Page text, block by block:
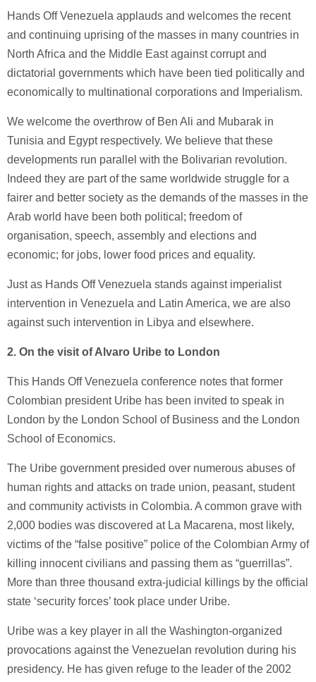
Hands Off Venezuela applauds and welcomes the recent
and continuing uprising of the masses in many countries in
North Africa and the Middle East against corrupt and
dictatorial governments which have been tied politically and
economically to multinational corporations and Imperialism.
We welcome the overthrow of Ben Ali and Mubarak in
Tunisia and Egypt respectively. We believe that these
developments run parallel with the Bolivarian revolution.
Indeed they are part of the same worldwide struggle for a
fairer and better society as the demands of the masses in the
Arab world have been both political; freedom of
organisation, speech, assembly and elections and
economic; for jobs, lower food prices and equality.
Just as Hands Off Venezuela stands against imperialist
intervention in Venezuela and Latin America, we are also
against such intervention in Libya and elsewhere.
2. On the visit of Alvaro Uribe to London
This Hands Off Venezuela conference notes that former
Colombian president Uribe has been invited to speak in
London by the London School of Business and the London
School of Economics.
The Uribe government presided over numerous abuses of
human rights and attacks on trade union, peasant, student
and community activists in Colombia. A common grave with
2,000 bodies was discovered at La Macarena, most likely,
victims of the “false positive” police of the Colombian Army of
killing innocent civilians and passing them as “guerrillas”.
More than three thousand extra-judicial killings by the official
state ‘security forces’ took place under Uribe.
Uribe was a key player in all the Washington-organized
provocations against the Venezuelan revolution during his
presidency. He has given refuge to the leader of the 2002